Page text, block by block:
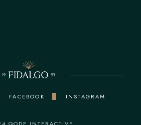
FACEBOOK INSTAGRAM
QODE INTERACTIVE